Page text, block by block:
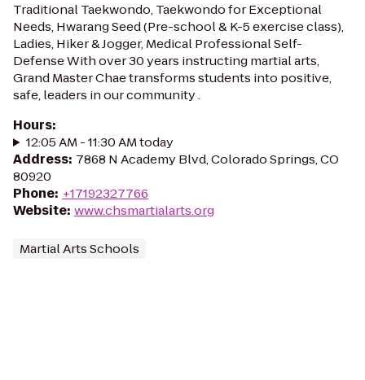
Traditional Taekwondo, Taekwondo for Exceptional
Needs, Hwarang Seed (Pre-school & K-5 exercise class),
Ladies, Hiker & Jogger, Medical Professional Self-
Defense With over 30 years instructing martial arts,
Grand Master Chae transforms students into positive,
safe, leaders in our community .
Hours:
12:05 AM - 11:30 AM today
Address: 7868 N Academy Blvd, Colorado Springs, CO
80920
Phone: +17192327766
Website: www.chsmartialarts.org
Martial Arts Schools